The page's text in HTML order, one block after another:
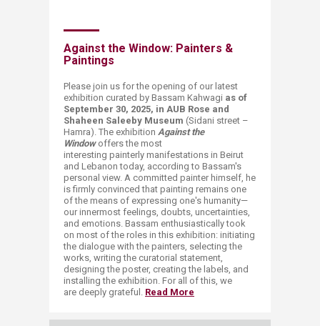
Against the Window: Painters &
Paintings
Please join us for the opening of our latest
exhibition curated by Bassam Kahwagi as of
September 30, 2025, in AUB Rose and
Shaheen Saleeby Museum (Sidani street –
Hamra). The exhibition Against the
Windowoffers the most
interesting painterly manifestations in Beirut
and Lebanon today, according to Bassam's
personal view. A committed painter himself, he
is firmly convinced that painting remains one
of the means of expressing one's humanity—
our innermost feelings, doubts, uncertainties,
and emotions. Bassam enthusiastically took
on most of the roles in this exhibition: initiating
the dialogue with the painters, selecting the
works, writing the curatorial statement,
designing the poster, creating the labels, and
installing the exhibition. For all of this, we
are deeply grateful.​ ​ Read More